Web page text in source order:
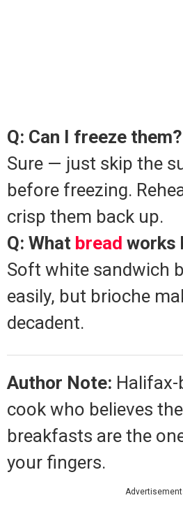
Q: Can I freeze them?
Sure — just skip the
before freezing.
crisp them back up.
Q: What bread works
Soft white sandwich
easily, but brioche
decadent.
Author Note:
cook who believes
breakfasts are the
your fingers.